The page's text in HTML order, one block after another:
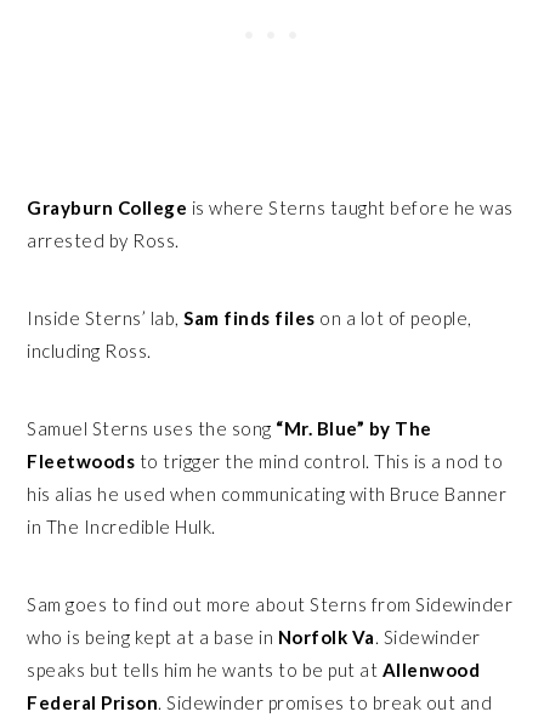
Grayburn College is where Sterns taught before he was
arrested by Ross.
Inside Sterns’ lab,Sam finds files on a lot of people,
including Ross.
Samuel Sterns uses the song “Mr. Blue” by The
Fleetwoods to trigger the mind control. This is a nod to
his alias he used when communicating with Bruce Banner
in The Incredible Hulk.
Sam goes to find out more about Sterns from Sidewinder
who is being kept at a base in Norfolk Va. Sidewinder
speaks but tells him he wants to be put at Allenwood
Federal Prison. Sidewinder promises to break out and